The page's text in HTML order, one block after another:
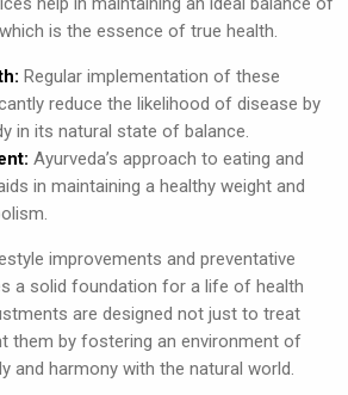
is the essence of true health.
Regular implementation of these
reduce the likelihood of disease by
in its natural state of balance.
Ayurveda’s approach to eating and
in maintaining a healthy weight and
improvements and preventative
a solid foundation for a life of health
are designed not just to treat
them by fostering an environment of
and harmony with the natural world.